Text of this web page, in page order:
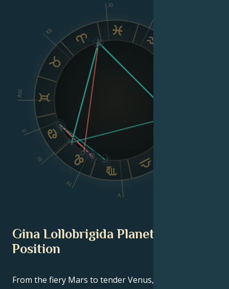
Asc
II
III
IV
V
XI
XII
Gina Lollobrigida Planetary
Position
From the fiery Mars to tender Venus, in this